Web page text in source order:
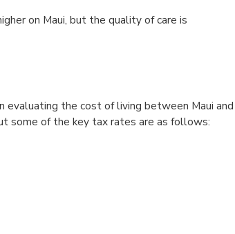
on Maui, but the quality of care is
evaluating the cost of living between Maui and
some of the key tax rates are as follows: